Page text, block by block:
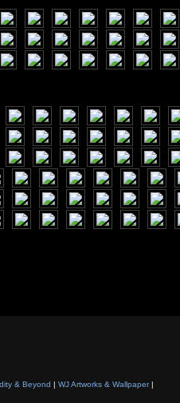
& Beyond | WJ Artworks & Wallpaper|